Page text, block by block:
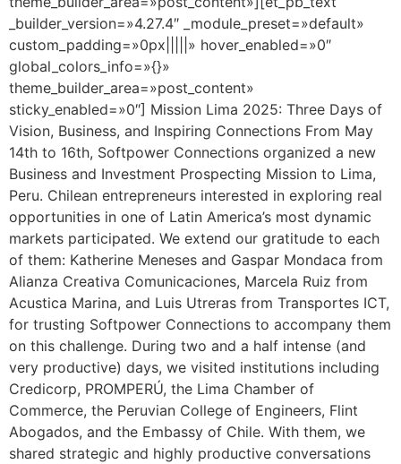
_builder_version=»4.27.4″ _module_preset=»default»
custom_padding=»0px|||||» hover_enabled=»0″
global_colors_info=»{}»
theme_builder_area=»post_content»
sticky_enabled=»0″] Mission Lima 2025: Three Days of
Vision, Business, and Inspiring Connections From May
14th to 16th, Softpower Connections organized a new
Business and Investment Prospecting Mission to Lima,
Peru. Chilean entrepreneurs interested in exploring real
opportunities in one of Latin America’s most dynamic
markets participated. We extend our gratitude to each
of them: Katherine Meneses and Gaspar Mondaca from
Alianza Creativa Comunicaciones, Marcela Ruiz from
Acustica Marina, and Luis Utreras from Transportes ICT,
for trusting Softpower Connections to accompany them
on this challenge. During two and a half intense (and
very productive) days, we visited institutions including
Credicorp, PROMPERÚ, the Lima Chamber of
Commerce, the Peruvian College of Engineers, Flint
Abogados, and the Embassy of Chile. With them, we
shared strategic and highly productive conversations